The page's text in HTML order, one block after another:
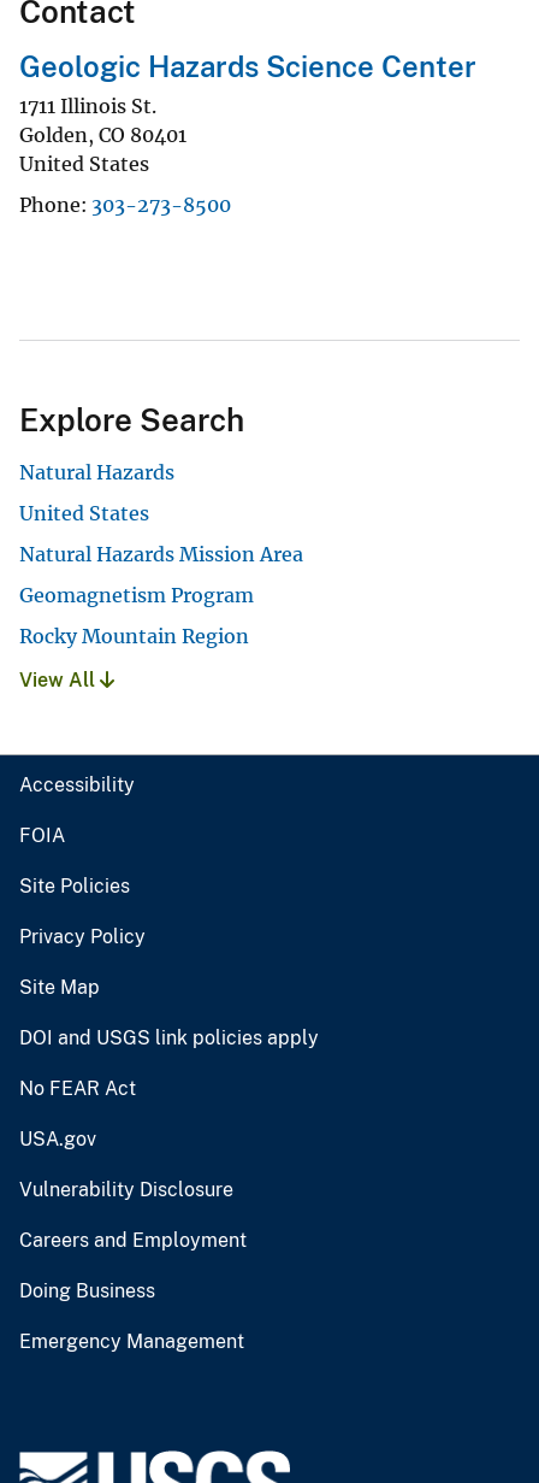
Contact
Geologic Hazards Science Center
1711 Illinois St.
Golden, CO 80401
United States
Phone 303-273-8500
Explore Search
Natural Hazards
United States
Natural Hazards Mission Area
Geomagnetism Program
Rocky Mountain Region
View All
Accessibility
FOIA
Site Policies
Privacy Policy
Site Map
DOI and USGS link policies apply
No FEAR Act
USA.gov
Vulnerability Disclosure
Careers and Employment
Doing Business
Emergency Management